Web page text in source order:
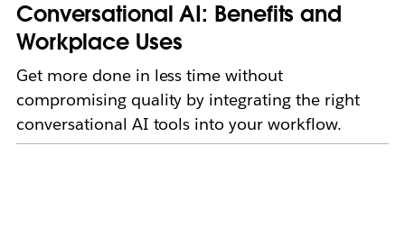
Conversational AI: Benefits and
Workplace Uses
Get more done in less time without
compromising quality by integrating the right
conversational AI tools into your workflow.